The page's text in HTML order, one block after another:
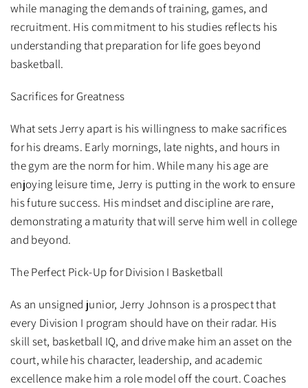
while managing the demands of training, games, and
recruitment. His commitment to his studies reflects his
understanding that preparation for life goes beyond
basketball.
Sacrifices for Greatness
What sets Jerry apart is his willingness to make sacrifices
for his dreams. Early mornings, late nights, and hours in
the gym are the norm for him. While many his age are
enjoying leisure time, Jerry is putting in the work to ensure
his future success. His mindset and discipline are rare,
demonstrating a maturity that will serve him well in college
and beyond.
The Perfect Pick-Up for Division I Basketball
As an unsigned junior, Jerry Johnson is a prospect that
every Division I program should have on their radar. His
skill set, basketball IQ, and drive make him an asset on the
court, while his character, leadership, and academic
excellence make him a role model off the court. Coaches